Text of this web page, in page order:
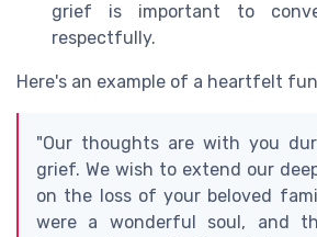
grief is important to
respectfully.
Here's an example of a heartfelt
"Our thoughts are with you
grief. We wish to extend our
on the loss of your beloved
were a wonderful soul, and